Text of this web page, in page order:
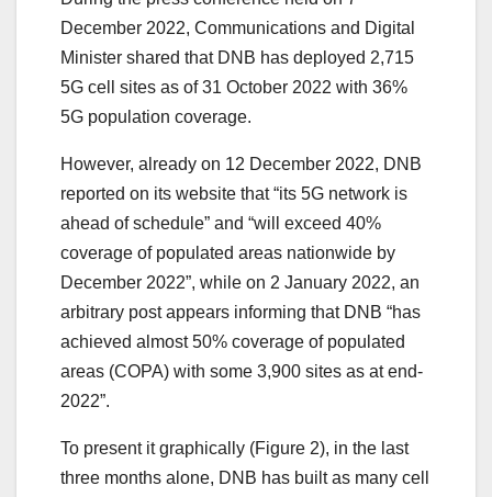
December 2022, Communications and Digital
Minister shared that DNB has deployed 2,715
5G cell sites as of 31 October 2022 with 36%
5G population coverage.
However, already on 12 December 2022, DNB
reported on its website that “its 5G network is
ahead of schedule” and “will exceed 40%
coverage of populated areas nationwide by
December 2022”, while on 2 January 2022, an
arbitrary post appears informing that DNB “has
achieved almost 50% coverage of populated
areas (COPA) with some 3,900 sites as at end-
2022”.
To present it graphically (Figure 2), in the last
three months alone, DNB has built as many cell